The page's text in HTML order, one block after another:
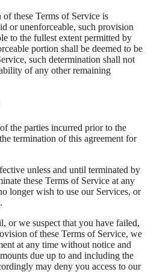
these Terms of Service is
or unenforceable, such provision
to the fullest extent permitted by
portion shall be deemed to be
such determination shall not
of any other remaining
the parties incurred prior to the
termination of this agreement for
unless and until terminated by
these Terms of Service at any
longer wish to use our Services, or
or we suspect that you have failed,
of these Terms of Service, we
at any time without notice and
due up to and including the
may deny you access to our